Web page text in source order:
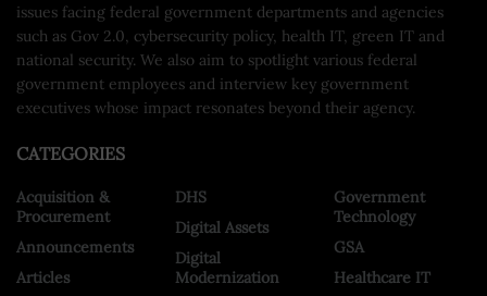
issues facing federal government departments and agencies
such as Gov 2.0, cybersecurity policy, health IT, green IT and
national security. We also aim to spotlight various federal
government employees and interview key government
executives whose impact resonates beyond their agency.
CATEGORIES
Acquisition &
Procurement
Announcements
Articles
DHS
Digital Assets
Digital
Modernization
Government
Technology
GSA
Healthcare IT